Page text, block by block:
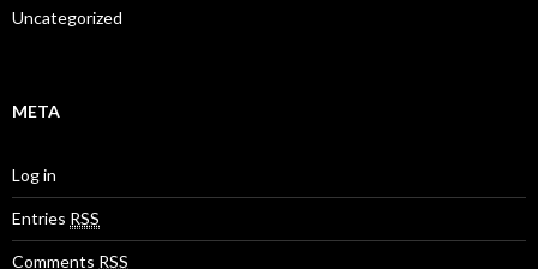
Uncategorized
META
Log in
Entries RSS
Comments RSS